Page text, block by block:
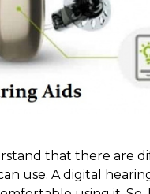
that there are
use. A digital